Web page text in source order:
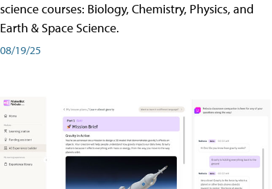
science courses: Biology, Chemistry, Physics, and
Earth & Space Science.
08/19/25